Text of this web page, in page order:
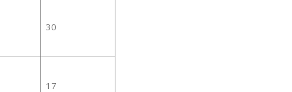
30
17